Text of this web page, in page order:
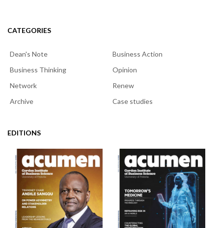
CATEGORIES
Dean's Note
Business Action
Business Thinking
Opinion
Network
Renew
Archive
Case studies
EDITIONS